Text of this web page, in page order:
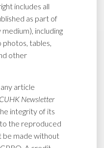
includes all
as part of
including
tables,
other
article
CUHK Newsletter
integrity of its
the reproduced
be made without